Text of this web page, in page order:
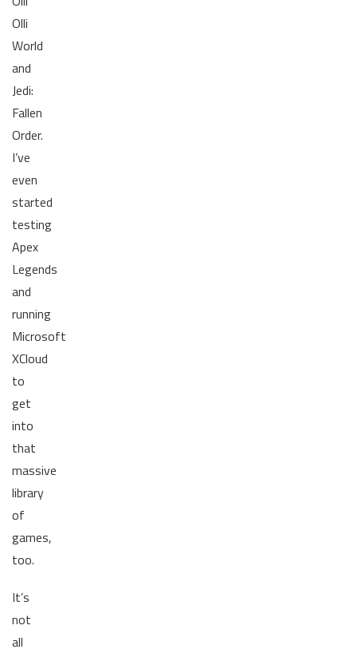
Olli
World
and
Jedi:
Fallen
Order.
I’ve
even
started
testing
Apex
Legends
and
running
Microsoft
XCloud
to
get
into
that
massive
library
of
games,
too.
It’s
not
all